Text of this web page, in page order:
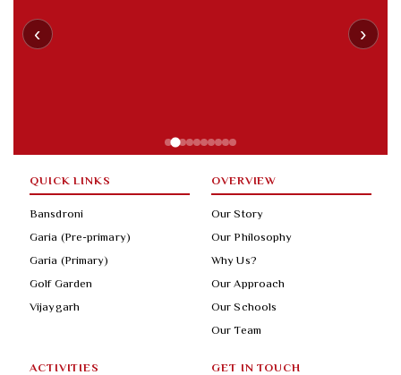
‹ ›
QUICK LINKS
Bansdroni
Garia (Pre-primary)
Garia (Primary)
Golf Garden
Vijaygarh
OVERVIEW
Our Story
Our Philosophy
Why Us?
Our Approach
Our Schools
Our Team
ACTIVITIES GET IN TOUCH